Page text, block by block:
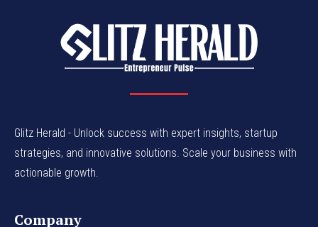
Glitz Herald - Unlock success with expert insights, startup
strategies, and innovative solutions. Scale your business with
actionable growth.
Company